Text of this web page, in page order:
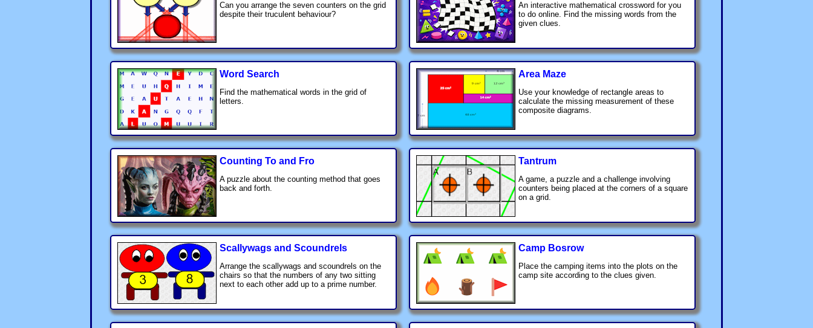
Can you arrange the seven counters on the grid
despite their truculent behaviour?
An interactive mathematical crossword for you
to do online. Find the missing words from the
given clues.
Word Search
Find the mathematical words in the grid of
letters.
Area Maze
Use your knowledge of rectangle areas to
calculate the missing measurement of these
composite diagrams.
Counting To and Fro
A puzzle about the counting method that goes
back and forth.
Tantrum
A game, a puzzle and a challenge involving
counters being placed at the corners of a square
on a grid.
Scallywags and Scoundrels
Arrange the scallywags and scoundrels on the
chairs so that the numbers of any two sitting
next to each other add up to a prime number.
Camp Bosrow
Place the camping items into the plots on the
camp site according to the clues given.